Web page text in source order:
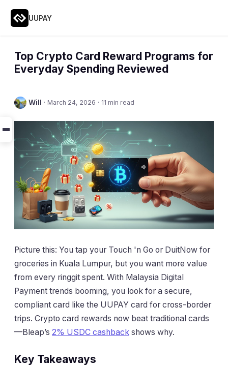
UUPAY
Top Crypto Card Reward Programs for
Everyday Spending Reviewed
Will · March 24, 2026 · 11 min read
Picture this: You tap your Touch 'n Go or DuitNow for
groceries in Kuala Lumpur, but you want more value
from every ringgit spent. With Malaysia Digital
Payment trends booming, you look for a secure,
compliant card like the UUPAY card for cross-border
trips. Crypto card rewards now beat traditional cards
—Bleap’s 2% USDC cashback shows why.
Key Takeaways